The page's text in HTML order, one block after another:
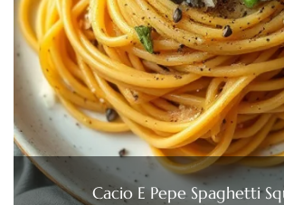
Cacio E Pepe Spaghetti